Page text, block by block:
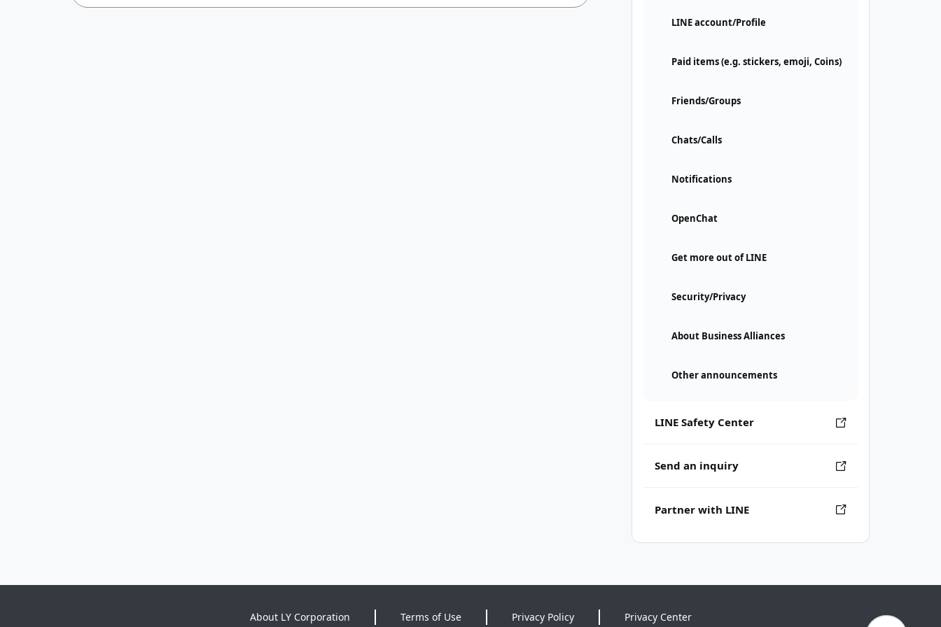
LINE account/Profile
Paid items (e.g. stickers, emoji, Coins)
Friends/Groups
Chats/Calls
Notifications
OpenChat
Get more out of LINE
Security/Privacy
About Business Alliances
Other announcements
LINE Safety Center
Send an inquiry
Partner with LINE
About LY Corporation Terms of Use Privacy Policy Privacy Center